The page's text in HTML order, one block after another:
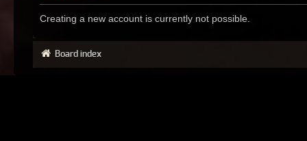
Creating a new account is currently not possible.
Board index